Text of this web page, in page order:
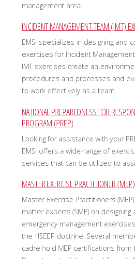
management area.
INCIDENT MANAGEMENT TEAM (IMT)
EMSI specializes in designing and
exercises for Incident
IMT exercises create an
procedures and processes and
to work effectively as a team.
NATIONAL PREPAREDNESS FOR
PROGRAM (PREP)
Looking for assistance with your
EMSI offers a wide-range of
services that can be utilized to
MASTER EXERCISE PRACTITIONER (MEP)
Master Exercise Practitioners
matter experts (SME) on designing
emergency management
the HSEEP doctrine. Several
cadre hold MEP certifications from